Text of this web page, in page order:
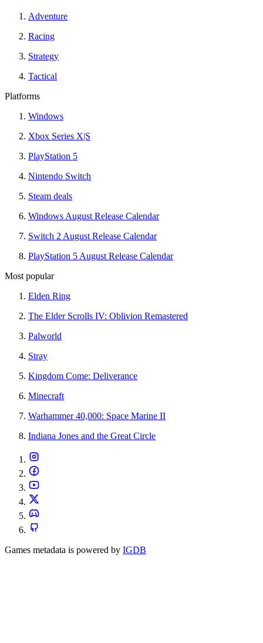
Adventure
Racing
Strategy
Tactical
Platforms
Windows
Xbox Series X|S
PlayStation 5
Nintendo Switch
Steam deals
Windows August Release Calendar
Switch 2 August Release Calendar
PlayStation 5 August Release Calendar
Most popular
Elden Ring
The Elder Scrolls IV: Oblivion Remastered
Palworld
Stray
Kingdom Come: Deliverance
Minecraft
Warhammer 40,000: Space Marine II
Indiana Jones and the Great Circle
Games metadata is powered by IGDB